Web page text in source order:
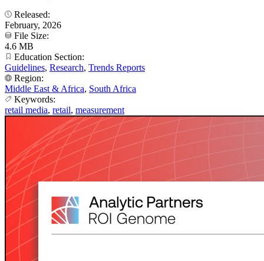
Released:
February, 2026
File Size:
4.6 MB
Education Section:
Guidelines, Research, Trends Reports
Region:
Middle East & Africa, South Africa
Keywords:
retail media, retail, measurement